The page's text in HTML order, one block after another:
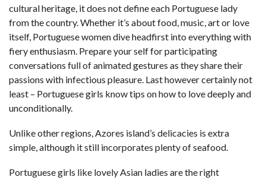
cultural heritage, it does not define each Portuguese lady
from the country. Whether it’s about food, music, art or love
itself, Portuguese women dive headfirst into everything with
fiery enthusiasm. Prepare your self for participating
conversations full of animated gestures as they share their
passions with infectious pleasure. Last however certainly not
least – Portuguese girls know tips on how to love deeply and
unconditionally.
Unlike other regions, Azores island’s delicacies is extra
simple, although it still incorporates plenty of seafood.
Portuguese girls like lovely Asian ladies are the right